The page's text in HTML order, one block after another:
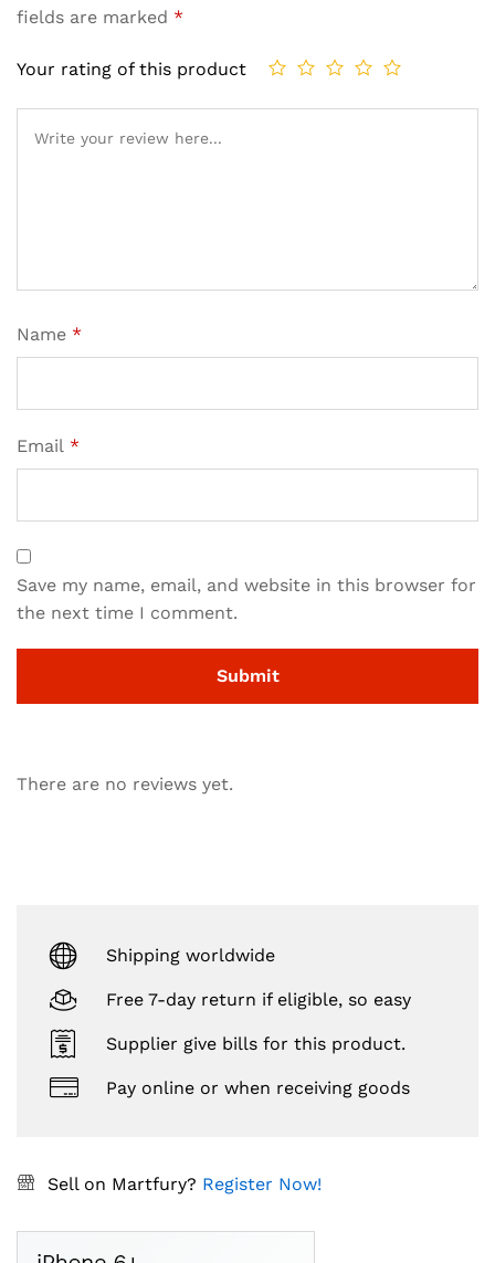
fields are marked *
Your rating of this product
Name *
Email *
Save my name, email, and website in this browser for
the next time I comment.
There are no reviews yet.
Shipping worldwide
Free 7-day return if eligible, so easy
Supplier give bills for this product.
Pay online or when receiving goods
Sell on Martfury? Register Now!